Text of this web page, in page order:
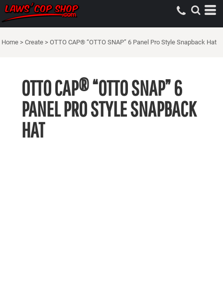
Home > Create > OTTO CAP® “OTTO SNAP” 6 Panel Pro Style Snapback Hat
OTTO CAP® “OTTO SNAP” 6
PANEL PRO STYLE SNAPBACK
HAT